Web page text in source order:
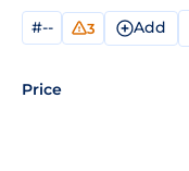
#-- 3 Add
Price